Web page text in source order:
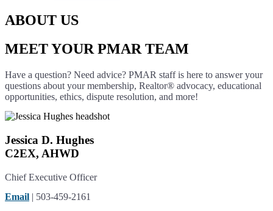
ABOUT US
MEET YOUR PMAR TEAM
Have a question? Need advice? PMAR staff is here to answer your
questions about your membership, Realtor® advocacy, educational
opportunities, ethics, dispute resolution, and more!
Jessica D. Hughes
C2EX, AHWD
Chief Executive Officer
Email | 503-459-2161